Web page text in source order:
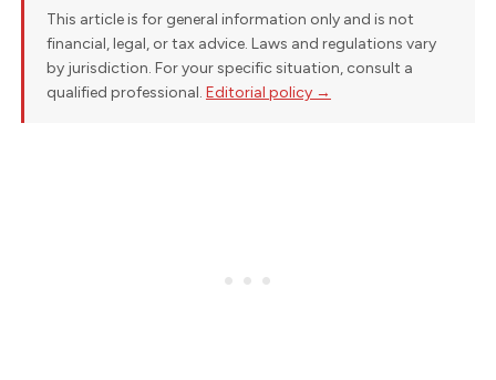
This article is for general information only and is not
financial, legal, or tax advice. Laws and regulations vary
by jurisdiction. For your specific situation, consult a
qualified professional. Editorial policy →